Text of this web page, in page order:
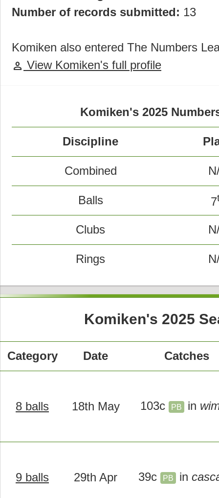
Number of records submitted: 13
Komiken also entered The Numbers
person View Komiken's full profile
Komiken's 2025
Discipline
Combined
Balls 7
Clubs
Rings
Komiken's 2025
Category Date Catches
8 balls 18th May 103c PB in
9 balls 29th Apr 39c PB in